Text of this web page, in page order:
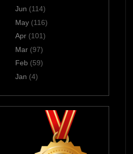
Jun (114)
May (116)
Apr (101)
Mar (97)
Feb (59)
Jan (4)